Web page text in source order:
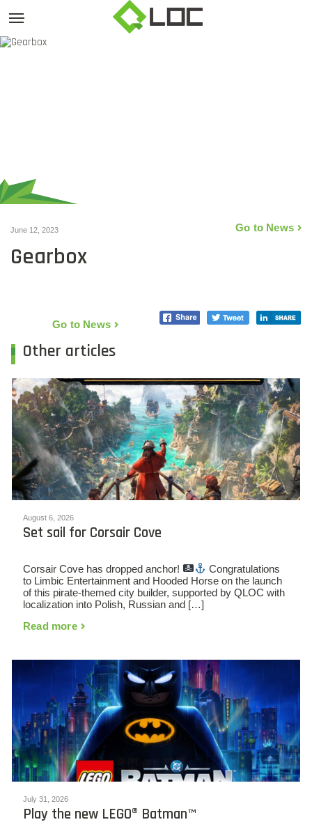
June 12, 2023 Go to News
Gearbox
Go to News
Other articles
August 6, 2026
Set sail for Corsair Cove
Corsair Cove has dropped anchor!
Congratulations
to Limbic Entertainment and Hooded Horse on the launch
of this pirate-themed city builder, supported by QLOC with
localization into Polish, Russian and […]
Read more
July 31, 2026
Play the new LEGO® Batman™